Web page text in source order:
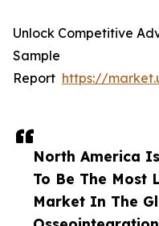
North America
To Be The Most
Market In The
Unlock Competitive
Sample
Report https://